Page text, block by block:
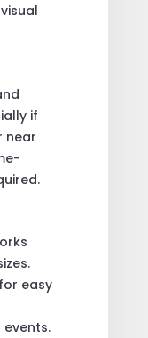
if
near
easy